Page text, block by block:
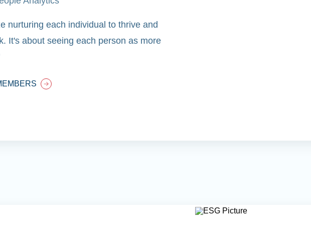
nurturing each individual to thrive and
It's about seeing each person as more